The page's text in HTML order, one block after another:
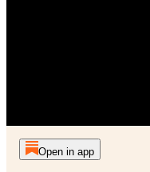
Open in app